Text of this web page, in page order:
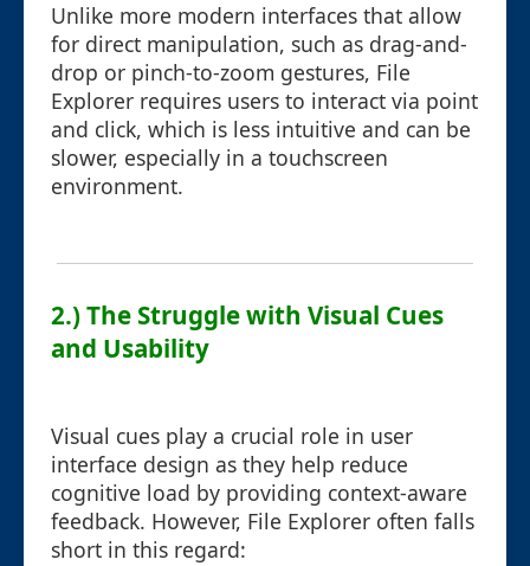
Unlike more modern interfaces that allow
for direct manipulation, such as drag-and-
drop or pinch-to-zoom gestures, File
Explorer requires users to interact via point
and click, which is less intuitive and can be
slower, especially in a touchscreen
environment.
2.) The Struggle with Visual Cues
and Usability
Visual cues play a crucial role in user
interface design as they help reduce
cognitive load by providing context-aware
feedback. However, File Explorer often falls
short in this regard: